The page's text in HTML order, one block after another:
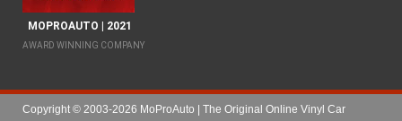
MOPROAUTO | 2021
AWARD WINNING COMPANY
Copyright © 2003-2026 MoProAuto | The Original Online Vinyl Car